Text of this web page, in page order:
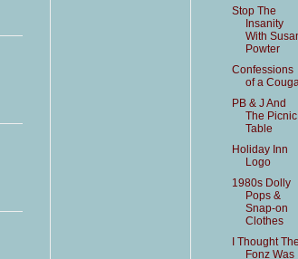
Stop The
Insanity
With
Powter
Confessions
of a
PB & J And
The Picnic
Table
Holiday Inn
Logo
1980s Dolly
Pops &
Snap-on
Clothes
I Thought The
Fonz Was